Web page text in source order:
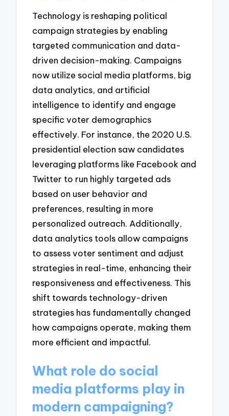
Technology is reshaping political
campaign strategies by enabling
targeted communication and data-
driven decision-making. Campaigns
now utilize social media platforms, big
data analytics, and artificial
intelligence to identify and engage
specific voter demographics
effectively. For instance, the 2020 U.S.
presidential election saw candidates
leveraging platforms like Facebook and
Twitter to run highly targeted ads
based on user behavior and
preferences, resulting in more
personalized outreach. Additionally,
data analytics tools allow campaigns
to assess voter sentiment and adjust
strategies in real-time, enhancing their
responsiveness and effectiveness. This
shift towards technology-driven
strategies has fundamentally changed
how campaigns operate, making them
more efficient and impactful.
What role do social
media platforms play in
modern campaigning?